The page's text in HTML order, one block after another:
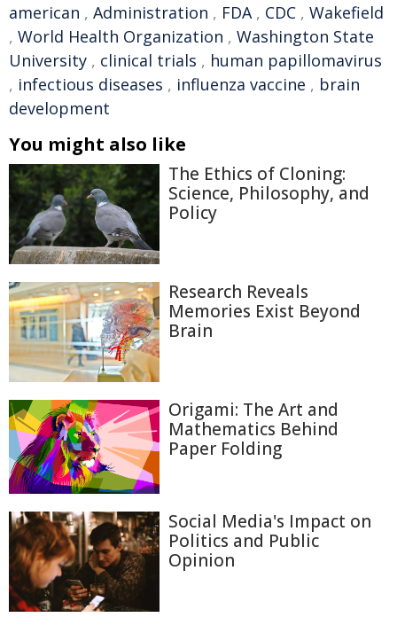
american , Administration , FDA , CDC , Wakefield
, World Health Organization , Washington State
University , clinical trials , human papillomavirus
, infectious diseases , influenza vaccine , brain
development
You might also like
The Ethics of Cloning:
Science, Philosophy, and
Policy
Research Reveals
Memories Exist Beyond
Brain
Origami: The Art and
Mathematics Behind
Paper Folding
Social Media's Impact on
Politics and Public
Opinion